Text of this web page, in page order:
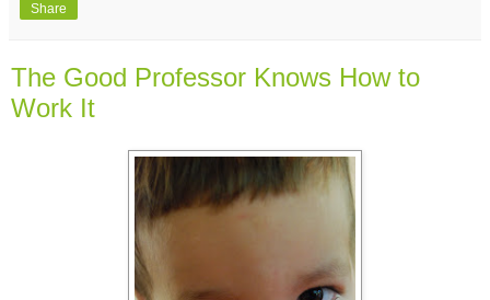
Share
The Good Professor Knows How to
Work It